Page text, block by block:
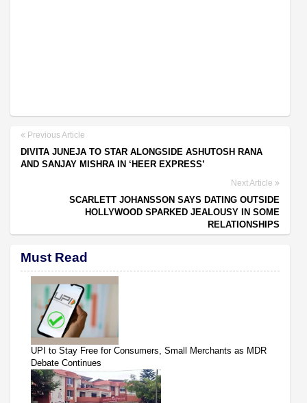
Previous Article
DIVITA JUNEJA TO STAR ALONGSIDE ASHUTOSH RANA
AND SANJAY MISHRA IN ‘HEER EXPRESS’
Next Article
SCARLETT JOHANSSON SAYS DATING OUTSIDE
HOLLYWOOD SPARKED JEALOUSY IN SOME
RELATIONSHIPS
Must Read
UPI to Stay Free for Consumers, Small Merchants as MDR
Debate Continues